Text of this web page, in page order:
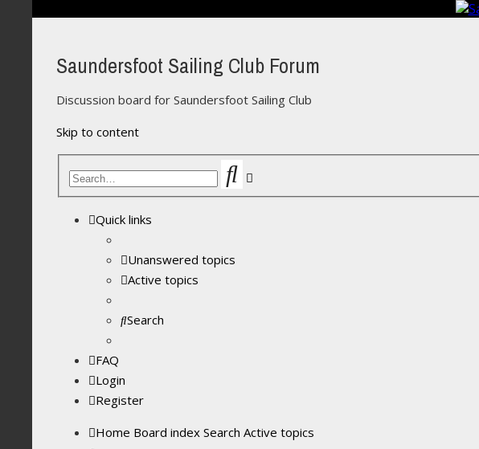
Saundersfoot Sailing Club Forum
Discussion board for Saundersfoot Sailing Club
Skip to content
Search
Quick links
Unanswered topics
Active topics
Search
FAQ
Login
Register
Home Board index Search Active topics